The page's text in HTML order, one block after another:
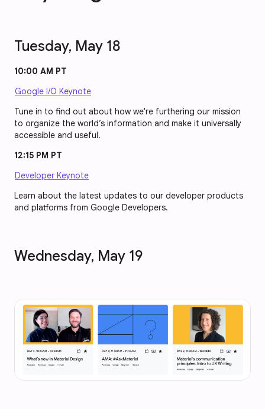
Tuesday, May 18
10:00 AM PT
Google I/O Keynote
Tune in to find out about how we're furthering our mission
to organize the world’s information and make it universally
accessible and useful.
12:15 PM PT
Developer Keynote
Learn about the latest updates to our developer products
and platforms from Google Developers.
Wednesday, May 19